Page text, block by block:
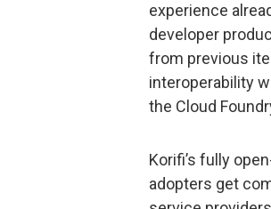
experience
developer
from previous
interoperability
the Cloud
Korifi’s fully
adopters get